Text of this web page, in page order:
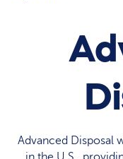
Advanced Disposal